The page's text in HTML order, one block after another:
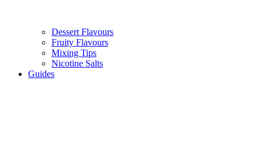
Dessert Flavours
Fruity Flavours
Mixing Tips
Nicotine Salts
Guides